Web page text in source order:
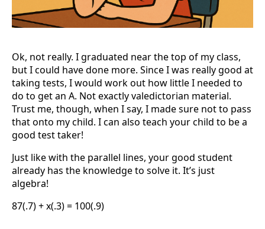
Ok, not really. I graduated near the top of my class,
but I could have done more. Since I was really good at
taking tests, I would work out how little I needed to
do to get an A. Not exactly valedictorian material.
Trust me, though, when I say, I made sure not to pass
that onto my child. I can also teach your child to be a
good test taker!
Just like with the parallel lines, your good student
already has the knowledge to solve it. It’s just
algebra!
87(.7) + x(.3) = 100(.9)